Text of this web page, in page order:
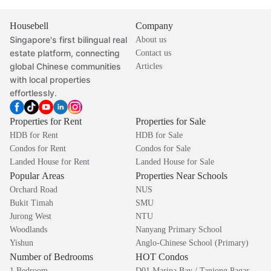
Housebell
Singapore's first bilingual real
estate platform, connecting
global Chinese communities
with local properties
effortlessly.
Company
About us
Contact us
Articles
Properties for Rent
HDB for Rent
Condos for Rent
Landed House for Rent
Properties for Sale
HDB for Sale
Condos for Sale
Landed House for Sale
Popular Areas
Orchard Road
Bukit Timah
Jurong West
Woodlands
Yishun
Properties Near Schools
NUS
SMU
NTU
Nanyang Primary School
Anglo-Chinese School (Primary)
Number of Bedrooms HOT Condos